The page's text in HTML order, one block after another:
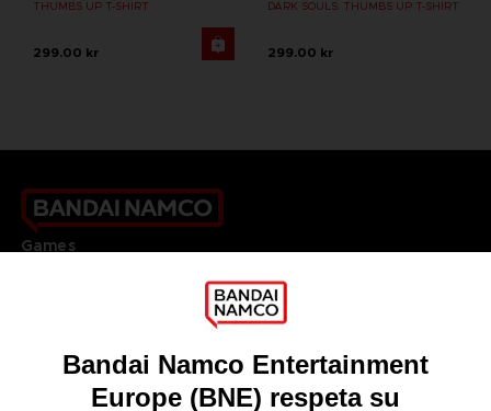
THUMBS UP T-SHIRT
299.00 kr
DARK SOULS: THUMBS UP T-SHIRT
299.00 kr
Games
DO YOU HAVE A QUESTION?
Our support